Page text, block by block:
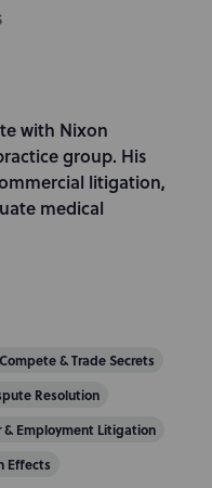
with Nixon
group. His
litigation,
medical
& Trade Secrets
Resolution
& Employment Litigation
Effects